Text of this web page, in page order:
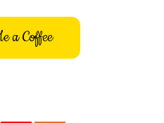
a Coffee